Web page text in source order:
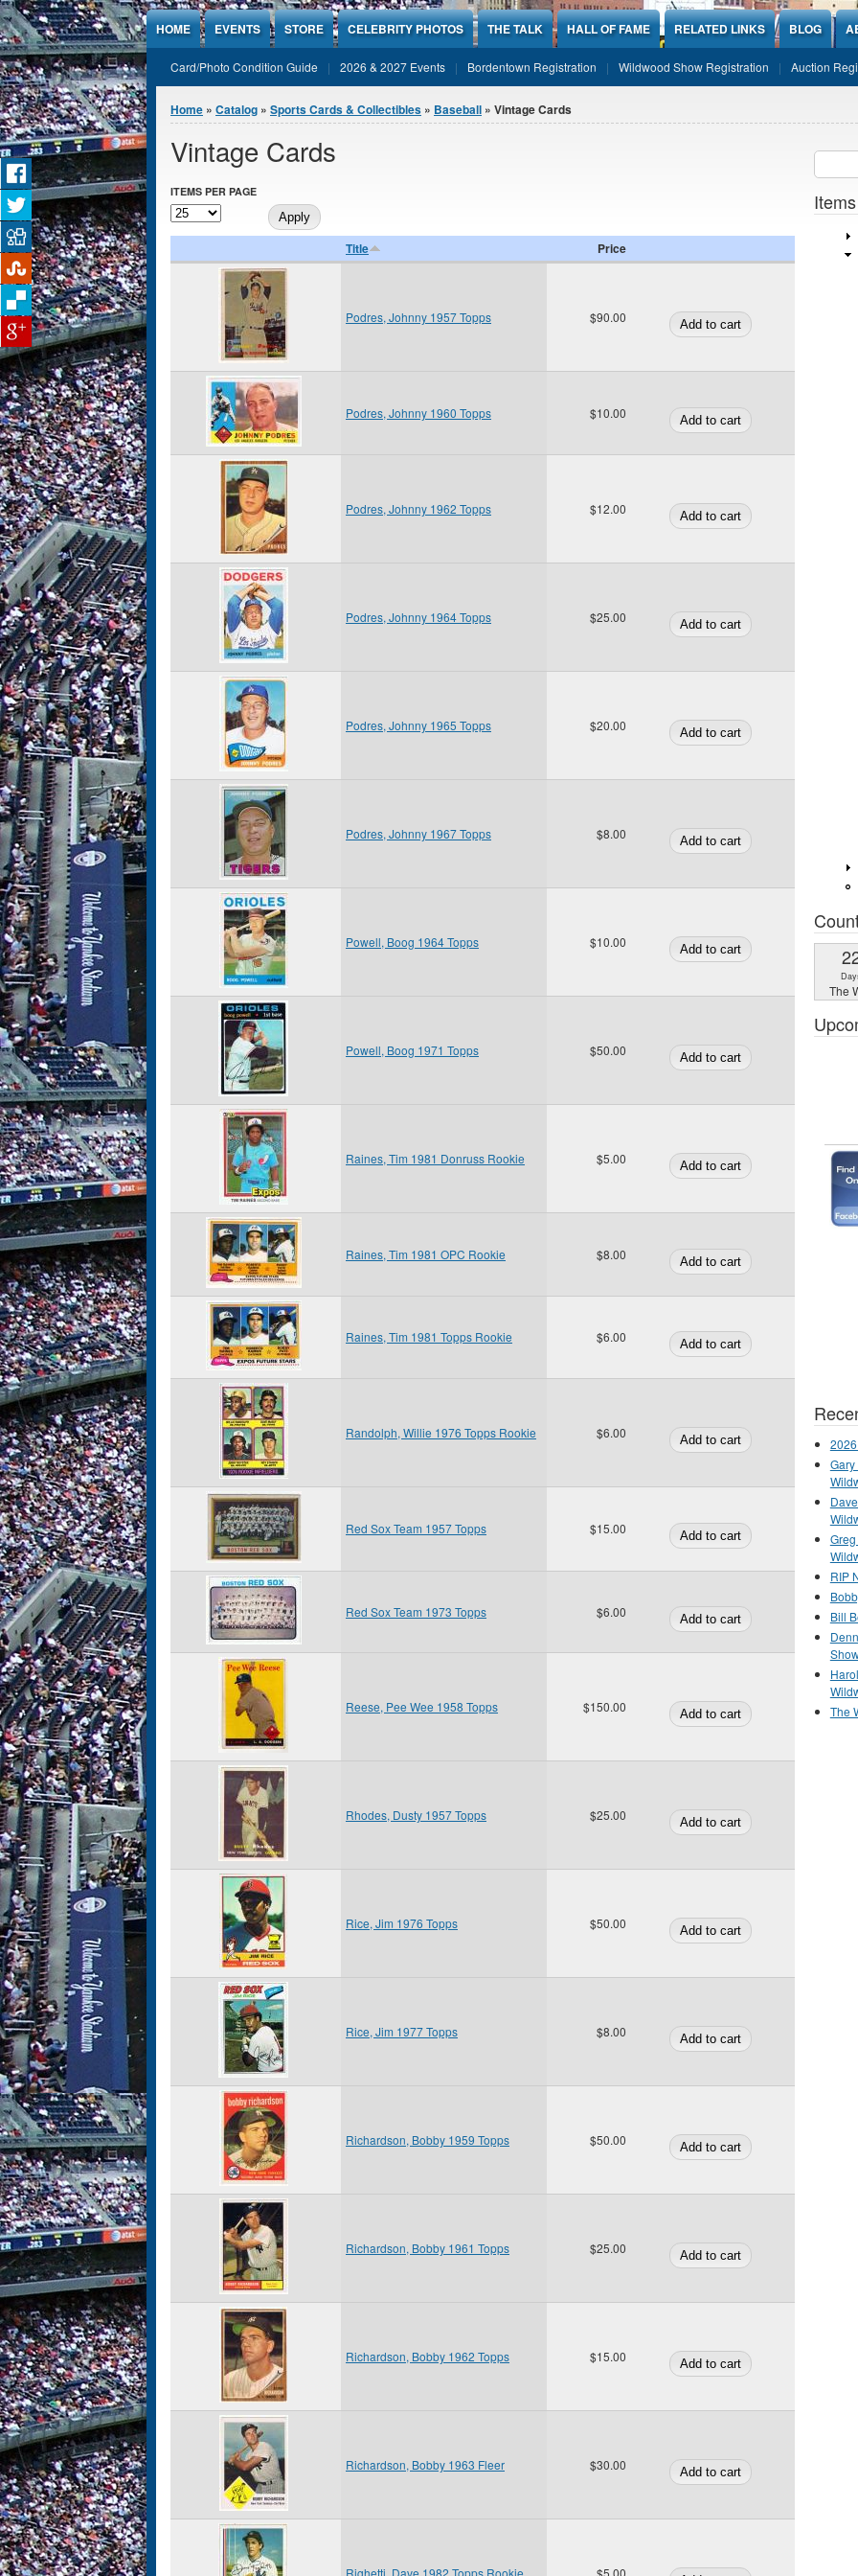
Jump to Content
HOME EVENTS STORE CELEBRITY PHOTOS THE TALK HALL OF FAME RELATED LINKS BLOG
Card/Photo Condition Guide 2026 & 2027 Events Bordentown Registration Wildwood Show Registration Auction
You are here
Home » Catalog » Sports Cards & Collectibles » Baseball » Vintage Cards
Vintage Cards
ITEMS PER PAGE
Title Price
Podres, Johnny 1957 Topps $90.00
Podres, Johnny 1960 Topps $10.00
Podres, Johnny 1962 Topps $12.00
Podres, Johnny 1964 Topps $25.00
Podres, Johnny 1965 Topps $20.00
Podres, Johnny 1967 Topps $8.00
Powell, Boog 1964 Topps $10.00
Powell, Boog 1971 Topps $50.00
Raines, Tim 1981 Donruss Rookie $5.00
Raines, Tim 1981 OPC Rookie $8.00
Raines, Tim 1981 Topps Rookie $6.00
Randolph, Willie 1976 Topps Rookie $6.00
Red Sox Team 1957 Topps $15.00
Red Sox Team 1973 Topps $6.00
Reese, Pee Wee 1958 Topps $150.00
Rhodes, Dusty 1957 Topps $25.00
Rice, Jim 1976 Topps $50.00
Rice, Jim 1977 Topps $8.00
Richardson, Bobby 1959 Topps $50.00
Richardson, Bobby 1961 Topps $25.00
Richardson, Bobby 1962 Topps $15.00
Richardson, Bobby 1963 Fleer $30.00
The
RIP
Bill
The